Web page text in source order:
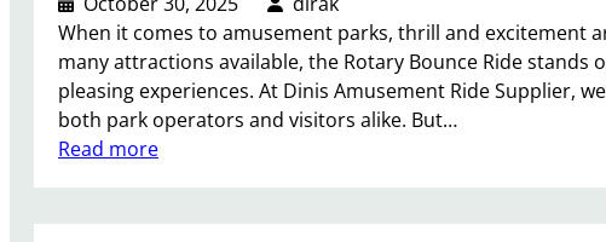
t
r
a
c
t
i
o
n
e
P
a
r
k
n
G
o
u
n
When it comes to amusement parks, thrill and excitement
many attractions available, the Rotary Bounce Ride
pleasing experiences. At Dinis Amusement Ride Supplier,
both park operators and visitors alike. But…
Read more: